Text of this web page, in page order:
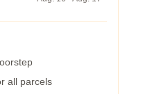
all parcels